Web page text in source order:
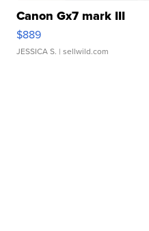
Canon Gx7 mark III
$889
JESSICA S. | sellwild.com